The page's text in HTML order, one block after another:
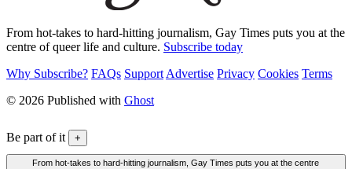
From hot-takes to hard-hitting journalism, Gay Times puts you at the
centre of queer life and culture. Subscribe today
Why Subscribe? FAQs Support Advertise Privacy Cookies Terms
© 2026 Published with Ghost
Be part of it +
From hot-takes to hard-hitting journalism, Gay Times puts you at the centre